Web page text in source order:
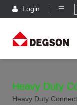
Login
Heavy Duty
Heavy Duty